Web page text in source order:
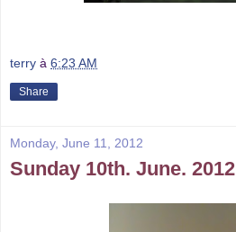
terry à 6:23 AM
Share
Monday, June 11, 2012
Sunday 10th. June. 2012